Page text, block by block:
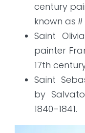
century
known as
Saint
painter
17th
Saint
by
1840–1841.